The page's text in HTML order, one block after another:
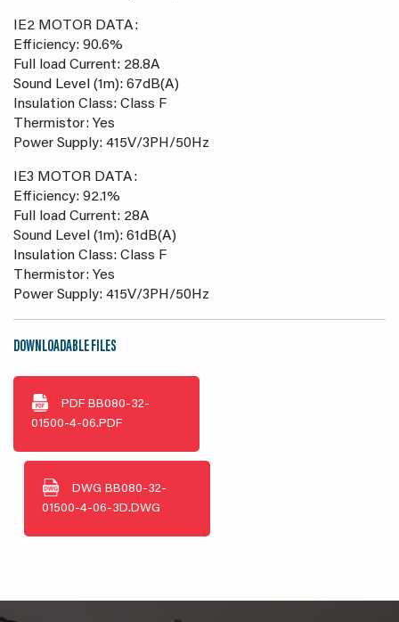
IE2 MOTOR DATA:
Efficiency: 90.6%
Full load Current: 28.8A
Sound Level (1m): 67dB(A)
Insulation Class: Class F
Thermistor: Yes
Power Supply: 415V/3PH/50Hz
IE3 MOTOR DATA:
Efficiency: 92.1%
Full load Current: 28A
Sound Level (1m): 61dB(A)
Insulation Class: Class F
Thermistor: Yes
Power Supply: 415V/3PH/50Hz
DOWNLOADABLE FILES
PDF BB080-32-
01500-4-06.PDF
DWG BB080-32-
01500-4-06-3D.DWG